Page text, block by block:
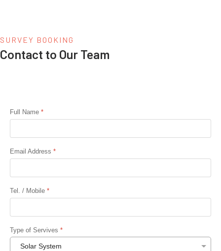
SURVEY BOOKING
Contact to Our Team
Full Name *
Email Address *
Tel. / Mobile *
Type of Servives *